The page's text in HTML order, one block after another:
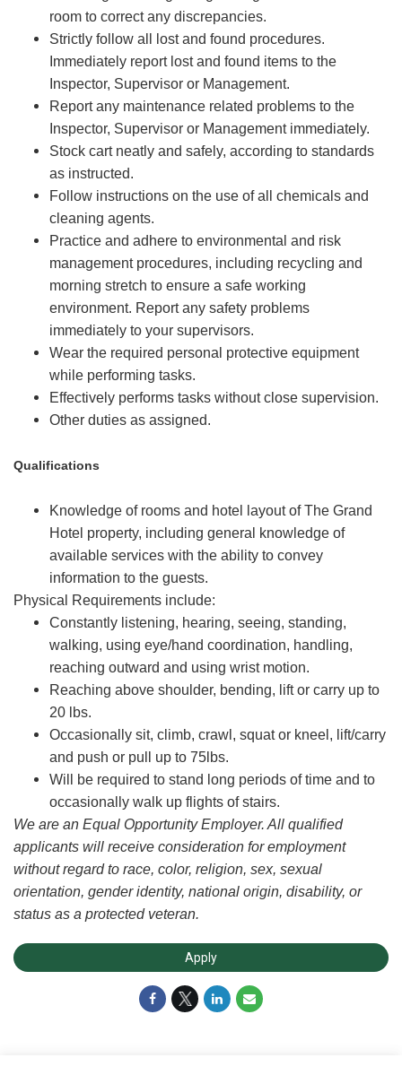
room to correct any discrepancies.
Strictly follow all lost and found procedures.
Immediately report lost and found items to the
Inspector, Supervisor or Management.
Report any maintenance related problems to the
Inspector, Supervisor or Management immediately.
Stock cart neatly and safely, according to standards
as instructed.
Follow instructions on the use of all chemicals and
cleaning agents.
Practice and adhere to environmental and risk
management procedures, including recycling and
morning stretch to ensure a safe working
environment. Report any safety problems
immediately to your supervisors.
Wear the required personal protective equipment
while performing tasks.
Effectively performs tasks without close supervision.
Other duties as assigned.
Qualifications
Knowledge of rooms and hotel layout of The Grand
Hotel property, including general knowledge of
available services with the ability to convey
information to the guests.
Physical Requirements include:
Constantly listening, hearing, seeing, standing,
walking, using eye/hand coordination, handling,
reaching outward and using wrist motion.
Reaching above shoulder, bending, lift or carry up to
20 lbs.
Occasionally sit, climb, crawl, squat or kneel, lift/carry
and push or pull up to 75lbs.
Will be required to stand long periods of time and to
occasionally walk up flights of stairs.
We are an Equal Opportunity Employer. All qualified
applicants will receive consideration for employment
without regard to race, color, religion, sex, sexual
orientation, gender identity, national origin, disability, or
status as a protected veteran.
Apply